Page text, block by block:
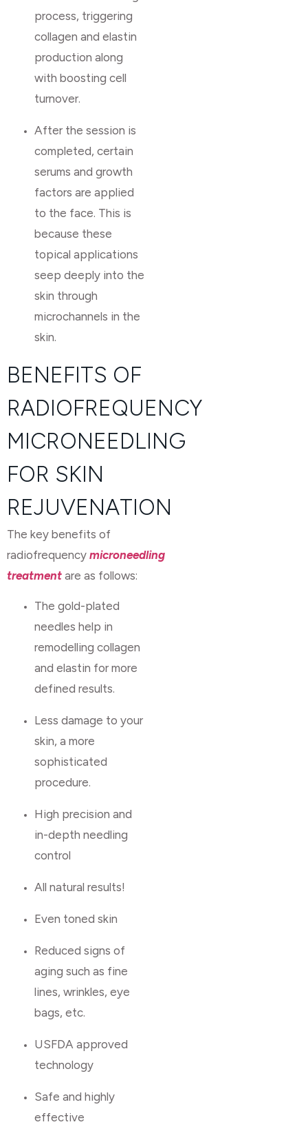
process, triggering
collagen and elastin
production along
with boosting cell
turnover.
After the session is
completed, certain
serums and growth
factors are applied
to the face. This is
because these
topical applications
seep deeply into the
skin through
microchannels in the
skin.
BENEFITS OF
RADIOFREQUENCY
MICRONEEDLING
FOR SKIN
REJUVENATION
The key benefits of
radiofrequency microneedling
treatment are as follows:
The gold-plated
needles help in
remodelling collagen
and elastin for more
defined results.
Less damage to your
skin, a more
sophisticated
procedure.
High precision and
in-depth needling
control
All natural results!
Even toned skin
Reduced signs of
aging such as fine
lines, wrinkles, eye
bags, etc.
USFDA approved
technology
Safe and highly
effective